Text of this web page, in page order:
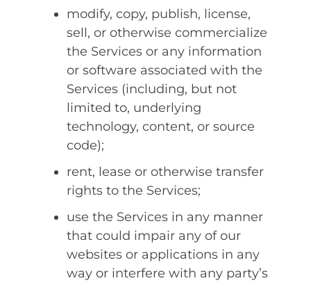
modify, copy, publish, license,
sell, or otherwise commercialize
the Services or any information
or software associated with the
Services (including, but not
limited to, underlying
technology, content, or source
code);
rent, lease or otherwise transfer
rights to the Services;
use the Services in any manner
that could impair any of our
websites or applications in any
way or interfere with any party’s